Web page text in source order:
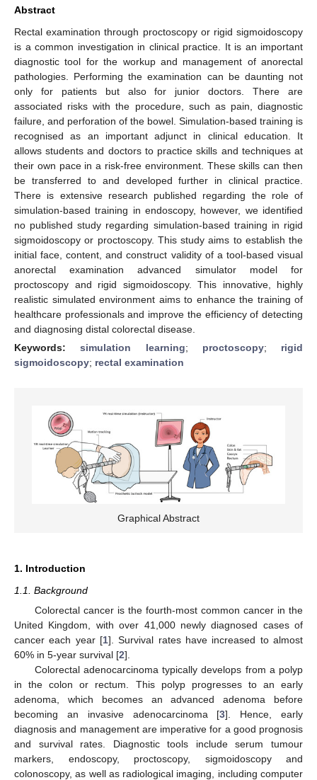
Abstract
Rectal examination through proctoscopy or rigid sigmoidoscopy
is a common investigation in clinical practice. It is an important
diagnostic tool for the workup and management of anorectal
pathologies. Performing the examination can be daunting not
only for patients but also for junior doctors. There are
associated risks with the procedure, such as pain, diagnostic
failure, and perforation of the bowel. Simulation-based training is
recognised as an important adjunct in clinical education. It
allows students and doctors to practice skills and techniques at
their own pace in a risk-free environment. These skills can then
be transferred to and developed further in clinical practice.
There is extensive research published regarding the role of
simulation-based training in endoscopy, however, we identified
no published study regarding simulation-based training in rigid
sigmoidoscopy or proctoscopy. This study aims to establish the
initial face, content, and construct validity of a tool-based visual
anorectal examination advanced simulator model for
proctoscopy and rigid sigmoidoscopy. This innovative, highly
realistic simulated environment aims to enhance the training of
healthcare professionals and improve the efficiency of detecting
and diagnosing distal colorectal disease.
Keywords:simulation learning; proctoscopy; rigid
sigmoidoscopy; rectal examination
Graphical Abstract
1. Introduction
1.1. Background
Colorectal cancer is the fourth-most common cancer in the
United Kingdom, with over 41,000 newly diagnosed cases of
cancer each year [1]. Survival rates have increased to almost
60% in 5-year survival [2].
Colorectal adenocarcinoma typically develops from a polyp
in the colon or rectum. This polyp progresses to an early
adenoma, which becomes an advanced adenoma before
becoming an invasive adenocarcinoma [3]. Hence, early
diagnosis and management are imperative for a good prognosis
and survival rates. Diagnostic tools include serum tumour
markers, endoscopy, proctoscopy, sigmoidoscopy and
colonoscopy, as well as radiological imaging, including computer